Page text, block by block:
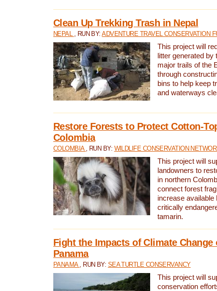
Clean Up Trekking Trash in Nepal
NEPAL , RUN BY:ADVENTURE TRAVEL CONSERVATION
This project will
litter generated by
major trails of the
through
bins to help keep
and waterways
Restore Forests to Protect Cotton-
Colombia
COLOMBIA , RUN BY: WILDLIFE CONSERVATION
This project will
landowners to
in northern
connect forest
increase available
critically
tamarin.
Fight the Impacts of Climate Change
Panama
PANAMA , RUN BY: SEA TURTLE CONSERVANCY
This project will
conservation